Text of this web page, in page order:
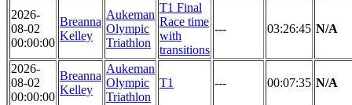
2026-
08-02
00:00:00
Breanna
Kelley
Aukeman
Olympic
Triathlon
T1 Final
Race time
with
transitions
--- 03:26:45 N/A
2026-
08-02
00:00:00
Breanna
Kelley
Aukeman
Olympic
Triathlon
T1 --- 00:07:35 N/A